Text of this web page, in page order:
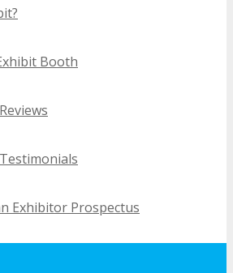
Booth
Exhibitor Prospectus